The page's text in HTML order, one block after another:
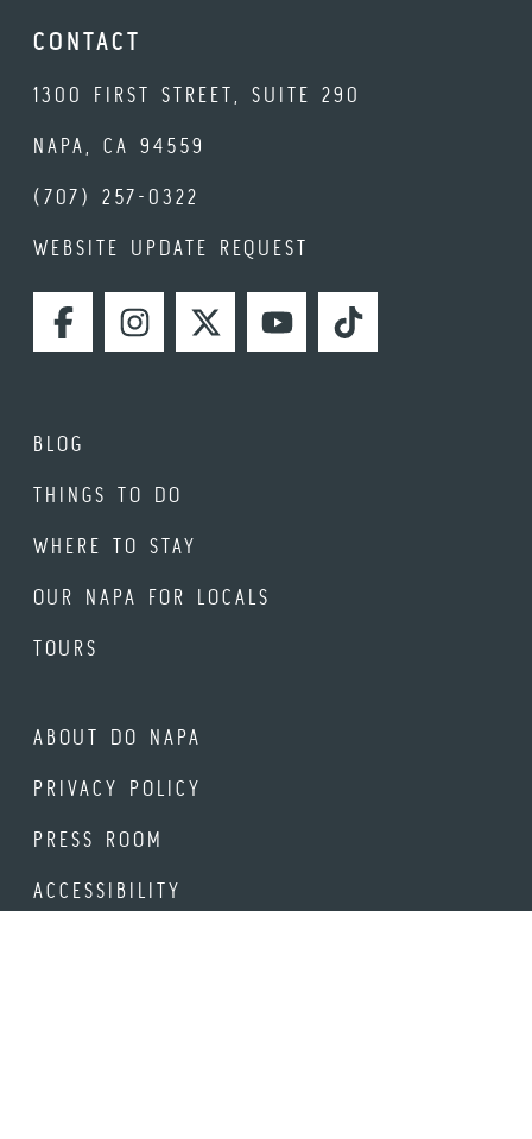
CONTACT
1300 FIRST STREET, SUITE 290
NAPA, CA 94559
(707) 257-0322
WEBSITE UPDATE REQUEST
FACEBOOKINSTAGRAMTWITTERYOUTUBETIKTOK
BLOG
THINGS TO DO
WHERE TO STAY
OUR NAPA FOR LOCALS
TOURS
ABOUT DO NAPA
PRIVACY POLICY
PRESS ROOM
ACCESSIBILITY